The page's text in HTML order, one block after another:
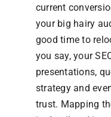
current
your big hairy
good time to
you say, your
presentations,
strategy and
trust. Mapping